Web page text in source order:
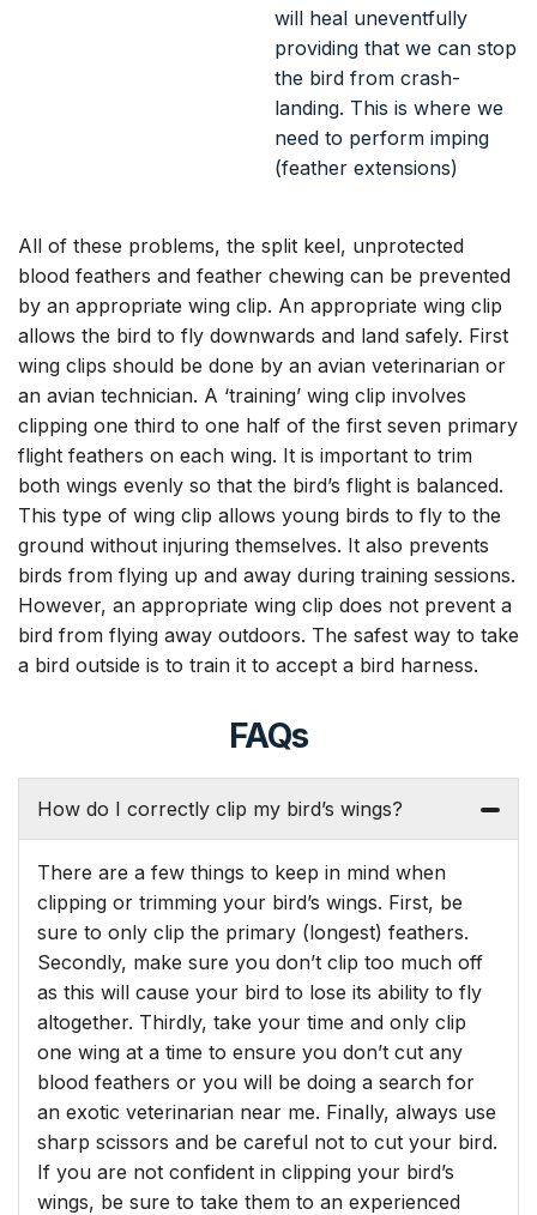
All of these problems, the split keel, unprotected
blood feathers and feather chewing can be prevented
by an appropriate wing clip. An appropriate wing clip
allows the bird to fly downwards and land safely. First
wing clips should be done by an avian veterinarian or
an avian technician. A ‘training’ wing clip involves
clipping one third to one half of the first seven primary
flight feathers on each wing. It is important to trim
both wings evenly so that the bird’s flight is balanced.
This type of wing clip allows young birds to fly to the
ground without injuring themselves. It also prevents
birds from flying up and away during training sessions.
However, an appropriate wing clip does not prevent a
bird from flying away outdoors. The safest way to take
a bird outside is to train it to accept a bird harness.
FAQs
How do I correctly clip my bird’s wings?
There are a few things to keep in mind when
clipping or trimming your bird’s wings. First, be
sure to only clip the primary (longest) feathers.
Secondly, make sure you don’t clip too much off
as this will cause your bird to lose its ability to fly
altogether. Thirdly, take your time and only clip
one wing at a time to ensure you don’t cut any
blood feathers or you will be doing a search for
an exotic veterinarian near me. Finally, always use
sharp scissors and be careful not to cut your bird.
If you are not confident in clipping your bird’s
wings, be sure to take them to an experienced